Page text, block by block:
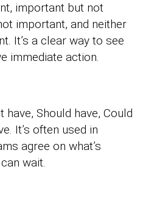
important but not
important, and neither
It’s a clear way to see
immediate action.
Should have, Could
It’s often used in
agree on what’s
wait.